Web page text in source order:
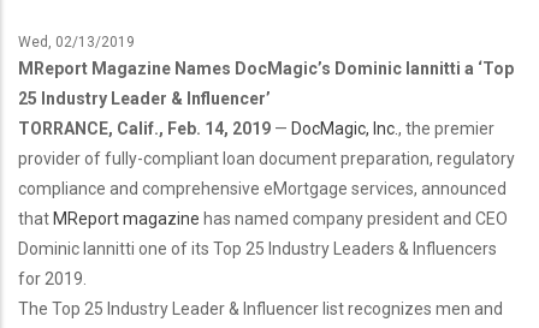
Wed, 02/13/2019
MReport Magazine Names DocMagic’s Dominic Iannitti a ‘Top
25 Industry Leader & Influencer’
TORRANCE, Calif., Feb. 14, 2019 — DocMagic, Inc., the premier
provider of fully-compliant loan document preparation, regulatory
compliance and comprehensive eMortgage services, announced
that MReport magazine has named company president and CEO
Dominic Iannitti one of its Top 25 Industry Leaders & Influencers
for 2019.
The Top 25 Industry Leader & Influencer list recognizes men and